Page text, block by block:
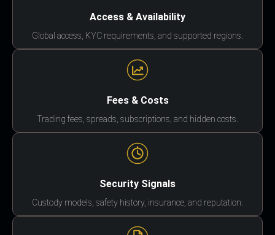
Access & Availability
Global access, KYC requirements, and supported regions.
Fees & Costs
Trading fees, spreads, subscriptions, and hidden costs.
Security Signals
Custody models, safety history, insurance, and reputation.